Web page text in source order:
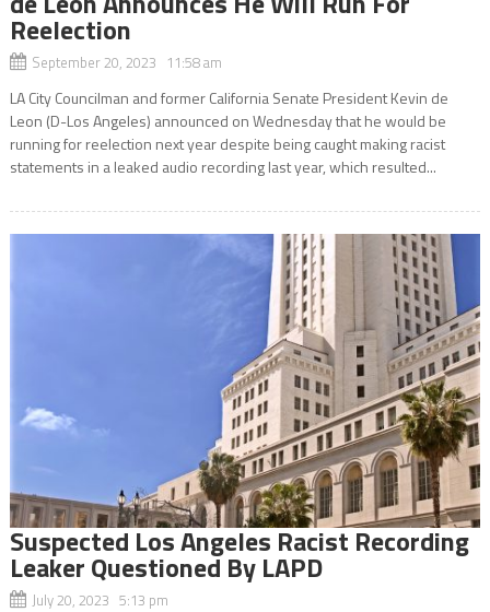
Reelection
September 20, 2023 11:58 am
LA City Councilman and former California Senate President Kevin de
Leon (D-Los Angeles) announced on Wednesday that he would be
running for reelection next year despite being caught making racist
statements in a leaked audio recording last year, which resulted...
Suspected Los Angeles Racist Recording
Leaker Questioned By LAPD
July 20, 2023 5:13 pm